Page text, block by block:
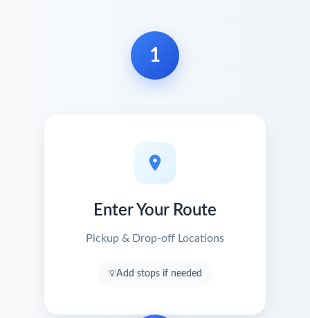
1
Enter Your Route
Pickup & Drop-off Locations
Add stops if needed